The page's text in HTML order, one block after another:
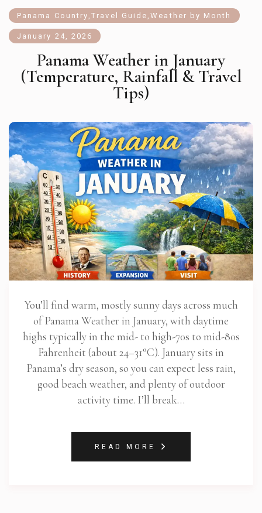
Panama Country ,Travel Guide ,Weather by Month
January 24, 2026
Panama Weather in January
(Temperature, Rainfall & Travel
Tips)
You’ll find warm, mostly sunny days across much
of Panama Weather in January, with daytime
highs typically in the mid- to high-70s to mid-80s
Fahrenheit (about 24–31°C). January sits in
Panama’s dry season, so you can expect less rain,
good beach weather, and plenty of outdoor
activity time. I’ll break…
READ MORE